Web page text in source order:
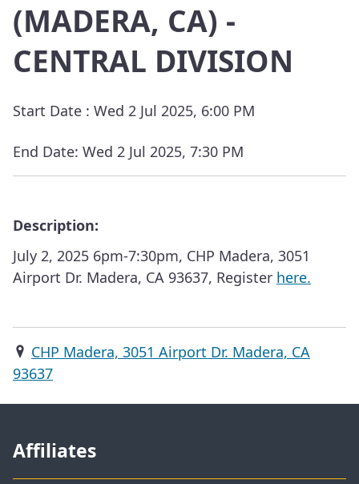
(MADERA, CA) -
CENTRAL DIVISION
Start Date : Wed 2 Jul 2025, 6:00 PM
End Date: Wed 2 Jul 2025, 7:30 PM
Description:
July 2, 2025 6pm-7:30pm, CHP Madera, 3051
Airport Dr. Madera, CA 93637, Register here.
CHP Madera, 3051 Airport Dr. Madera, CA
93637
Affiliates